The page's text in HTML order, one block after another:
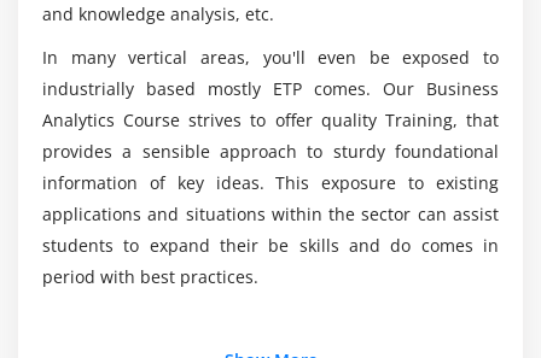
Module 6: Requirements Documentation
1. Formal and Informal Documentation and the,
Level of Detail Required
2. Writing for Usability and Comprehension
3. Common Requirements Document Defects
4. Components of a Formal Requirements
Document
5. Requirements Verification and Validation
What is a Business Analyst developer's average
salary?
What are Business Analyst tools?
and knowledge analysis, etc.
In many vertical areas, you'll even be exposed to
industrially based mostly ETP comes. Our Business
Analytics Course strives to offer quality Training, that
provides a sensible approach to sturdy foundational
information of key ideas. This exposure to existing
applications and situations within the sector can assist
students to expand their be skills and do comes in
period with best practices.